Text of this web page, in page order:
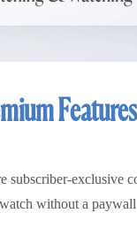
Features
subscriber-exclusive
without a paywall